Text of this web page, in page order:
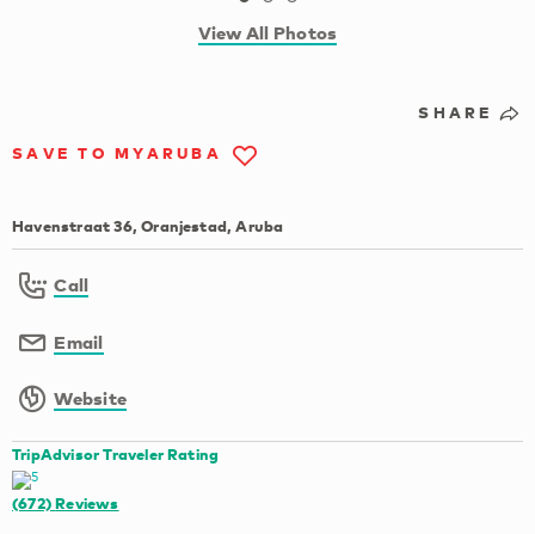
View All Photos
SHARE
SAVE TO MYARUBA
Havenstraat 36, Oranjestad, Aruba
Call
Email
Website
TripAdvisor Traveler Rating
(672)Reviews